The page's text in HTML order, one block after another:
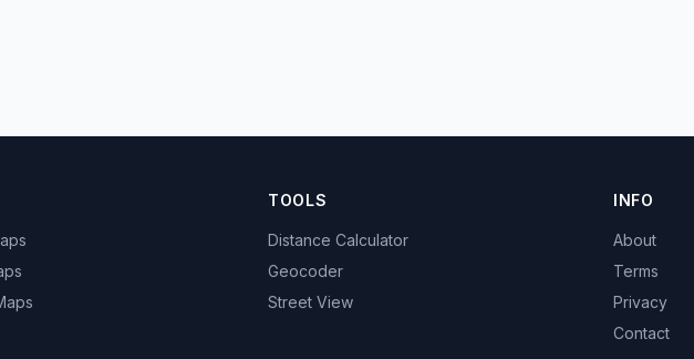
TOOLS
Distance Calculator
Geocoder
Street View
INFO
About
Terms
Privacy
Contact